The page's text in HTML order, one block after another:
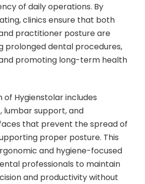
of daily operations. By
clinics ensure that both
practitioner posture are
prolonged dental procedures,
promoting long-term health
of Hygienstolar includes
lumbar support, and
that prevent the spread of
proper posture. This
and hygiene-focused
professionals to maintain
and productivity without